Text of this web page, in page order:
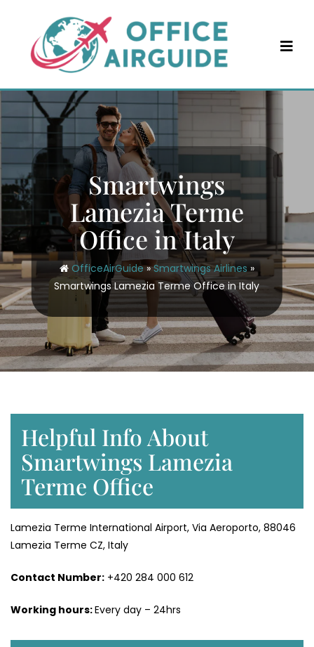
content
Smartwings
Lamezia Terme
Office in Italy
OfficeAirGuide»Smartwings Airlines »
Smartwings Lamezia Terme Office in Italy
Helpful Info About
Smartwings Lamezia
Terme Office
Lamezia Terme International Airport, Via Aeroporto, 88046
Lamezia Terme CZ, Italy
Contact Number: +420 284 000 612
Working hours:Every day – 24hrs